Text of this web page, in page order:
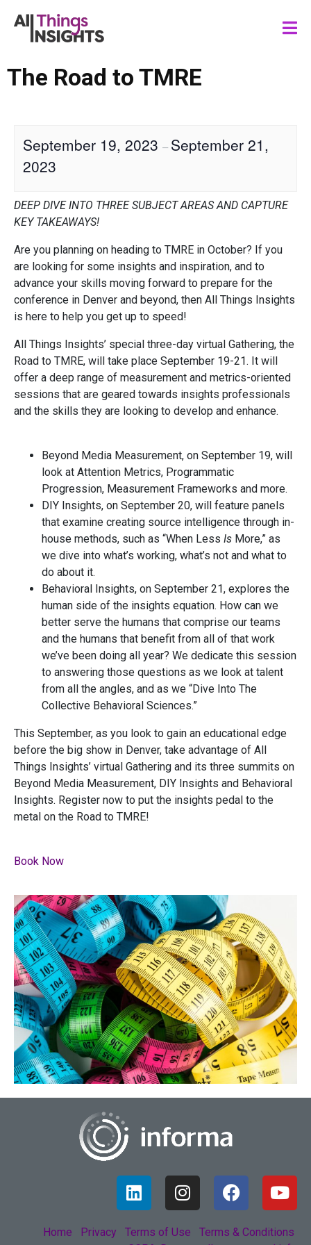
The Road to TMRE
September 19, 2023 – September 21,
2023
DEEP DIVE INTO THREE SUBJECT AREAS AND CAPTURE
KEY TAKEAWAYS!
Are you planning on heading to TMRE in October? If you
are looking for some insights and inspiration, and to
advance your skills moving forward to prepare for the
conference in Denver and beyond, then All Things Insights
is here to help you get up to speed!
All Things Insights’ special three-day virtual Gathering, the
Road to TMRE, will take place September 19-21. It will
offer a deep range of measurement and metrics-oriented
sessions that are geared towards insights professionals
and the skills they are looking to develop and enhance.
Beyond Media Measurement, on September 19, will
look at Attention Metrics, Programmatic
Progression, Measurement Frameworks and more.
DIY Insights, on September 20, will feature panels
that examine creating source intelligence through in-
house methods, such as “When Less Is More,” as
we dive into what’s working, what’s not and what to
do about it.
Behavioral Insights, on September 21, explores the
human side of the insights equation. How can we
better serve the humans that comprise our teams
and the humans that benefit from all of that work
we’ve been doing all year? We dedicate this session
to answering those questions as we look at talent
from all the angles, and as we “Dive Into The
Collective Behavioral Sciences.”
This September, as you look to gain an educational edge
before the big show in Denver, take advantage of All
Things Insights’ virtual Gathering and its three summits on
Beyond Media Measurement, DIY Insights and Behavioral
Insights. Register now to put the insights pedal to the
metal on the Road to TMRE!
Book Now
Home Privacy Terms of Use
Terms & Conditions